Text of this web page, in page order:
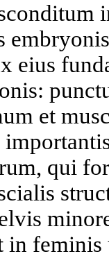
eius
et
qui
in